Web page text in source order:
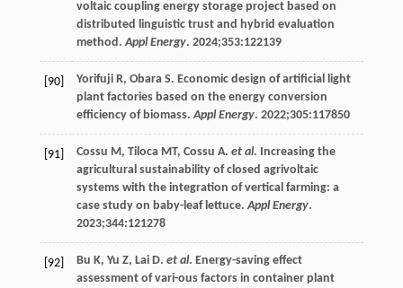
voltaic coupling energy storage project based on
distributed linguistic trust and hybrid evaluation
method.Appl Energy. 2024;353:122139
[90] Yorifuji R, Obara S. Economic design of artificial light
plant factories based on the energy conversion
efficiency of biomass.Appl Energy. 2022;305:117850
[91] Cossu M, Tiloca MT, Cossu A. et al. Increasing the
agricultural sustainability of closed agrivoltaic
systems with the integration of vertical farming: a
case study on baby-leaf lettuce.Appl Energy.
2023;344:121278
[92] Bu K, Yu Z, Lai D. et al. Energy-saving effect
assessment of vari-ous factors in container plant